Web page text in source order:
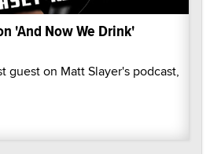
'And Now We Drink'
guest on Matt Slayer's podcast,